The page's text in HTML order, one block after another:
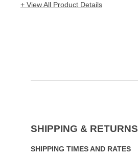
+ View All Product Details
SHIPPING & RETURNS
SHIPPING TIMES AND RATES